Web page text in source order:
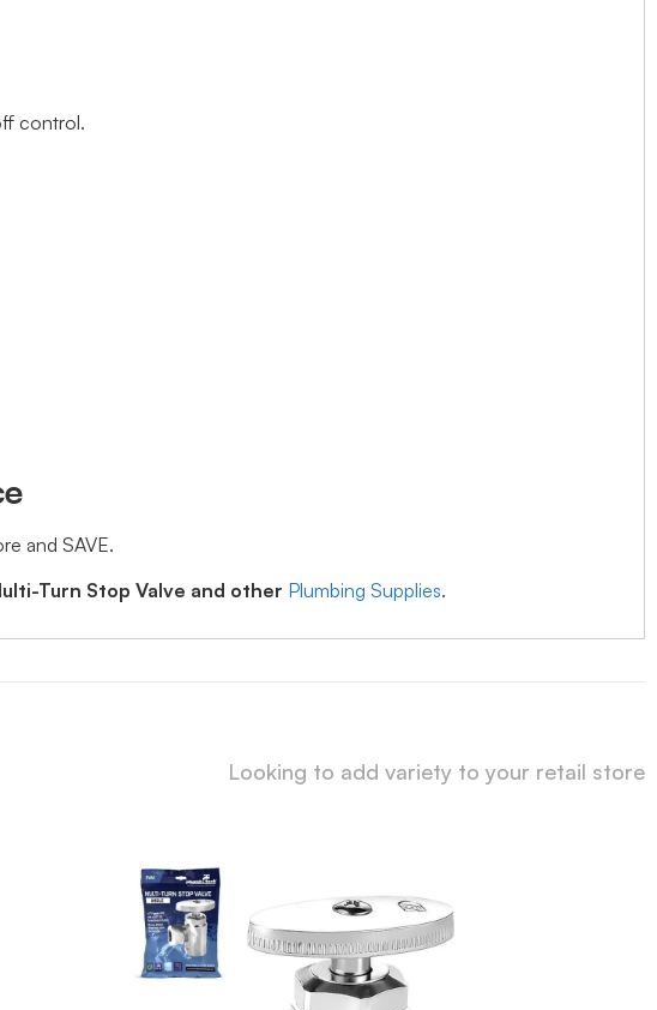
control.
and SAVE.
Turn Stop Valve and other Plumbing Supplies.
Looking to add variety to your retail store